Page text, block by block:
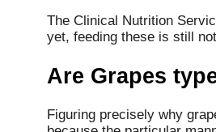
The Clinical Nutrition
yet, feeding these is still
Are Grapes
Figuring precisely why